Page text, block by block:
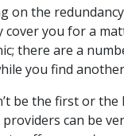
the
you for a
there are a
you find
be the first or
can be